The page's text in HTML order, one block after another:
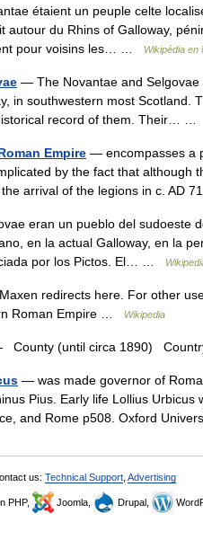
étaient un peuple celte
autour du Rhins of Galloway,
pour voisins les… …
Wikipédia en
— The Novantae and Selgovae
in southwestern most Scotland.
record of them. Their… …
Empire — encompasses a
by the fact that although
arrival of the legions in c. AD
eran un pueblo del sudoeste
en la actual Galloway, en la
por los Pictos. El… …
redirects here. For other
Roman Empire …
Wikipedia
(until circa 1890)
— was made governor of
Pius. Early life Lollius
and Rome p508. Oxford
us: Technical Support Advertising
PHP, Joomla, Drupal,